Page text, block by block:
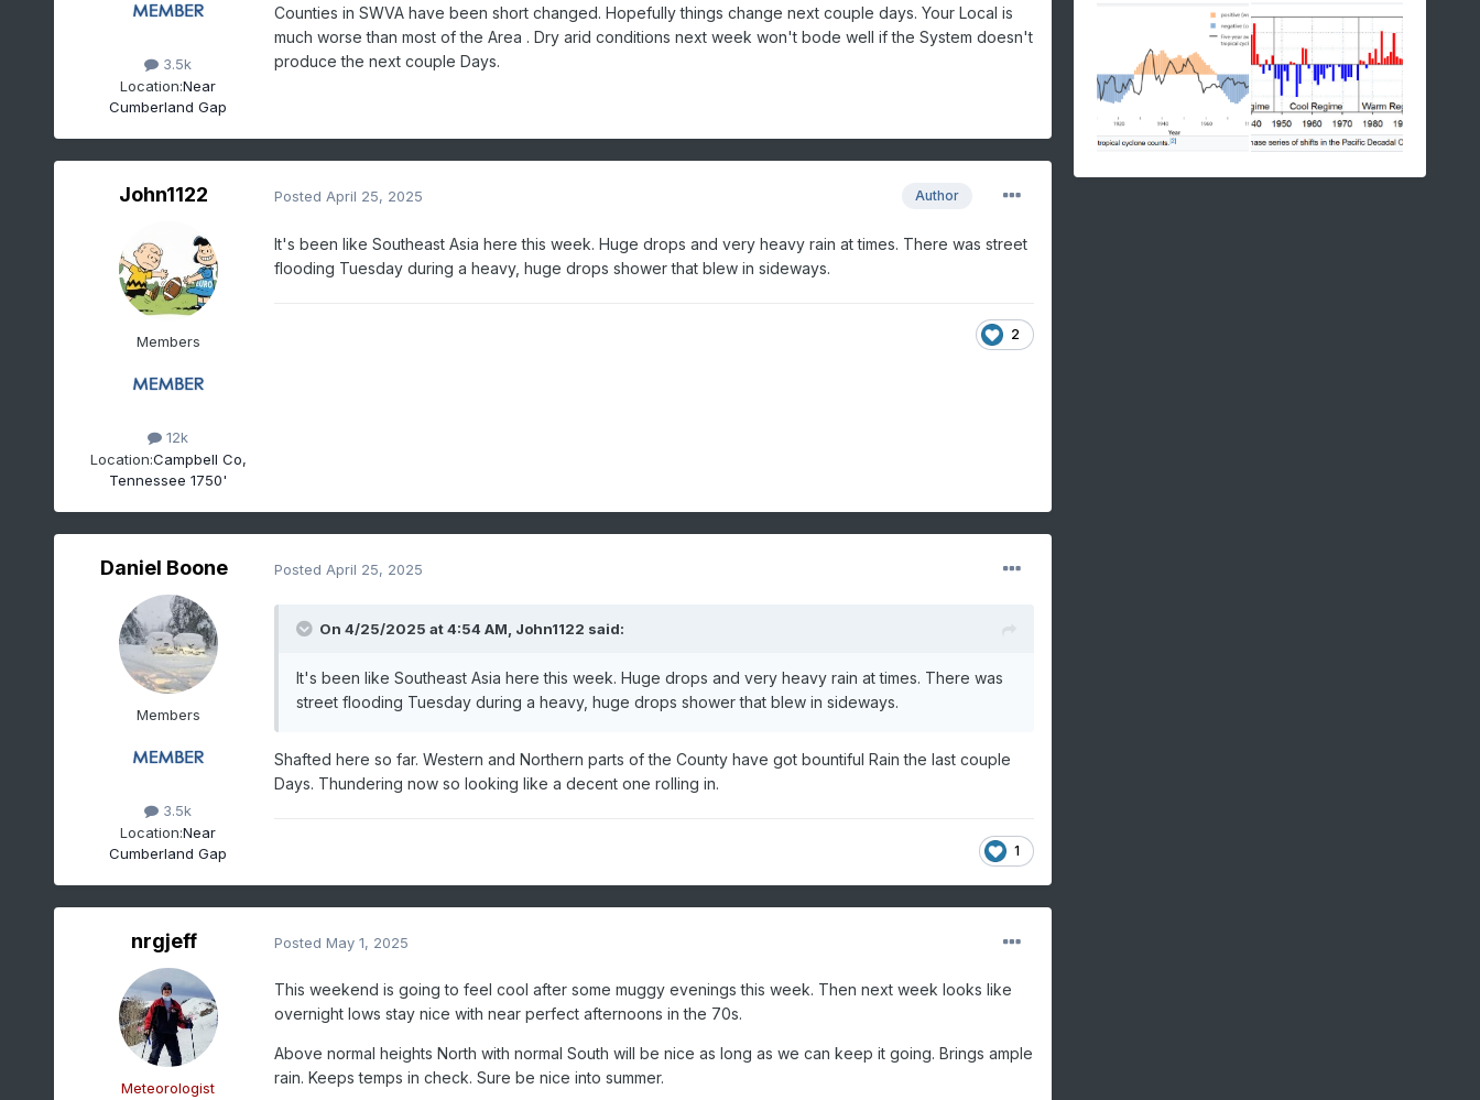
3.5k
Location:Near
Cumberland Gap
Counties in SWVA have been short changed. Hopefully things change next couple days. Your Local is
much worse than most of the Area . Dry arid conditions next week won't bode well if the System doesn't
produce the next couple Days.
John1122
Members
12k
Location:Campbell Co,
Tennessee 1750'
Author
Posted April 25, 2025
It's been like Southeast Asia here this week. Huge drops and very heavy rain at times. There was street
flooding Tuesday during a heavy, huge drops shower that blew in sideways.
2
Daniel Boone
Members
3.5k
Location:Near
Cumberland Gap
Posted April 25, 2025
On 4/25/2025 at 4:54 AM, John1122 said:
It's been like Southeast Asia here this week. Huge drops and very heavy rain at times. There was
street flooding Tuesday during a heavy, huge drops shower that blew in sideways.
Shafted here so far. Western and Northern parts of the County have got bountiful Rain the last couple
Days. Thundering now so looking like a decent one rolling in.
1
nrgjeff
Meteorologist
Posted May 1, 2025
This weekend is going to feel cool after some muggy evenings this week. Then next week looks like
overnight lows stay nice with near perfect afternoons in the 70s.
Above normal heights North with normal South will be nice as long as we can keep it going. Brings ample
rain. Keeps temps in check. Sure be nice into summer.